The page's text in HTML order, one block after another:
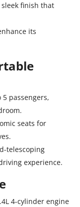
finish that
its
passengers,
seats for
telescoping
experience.
4-cylinder engine